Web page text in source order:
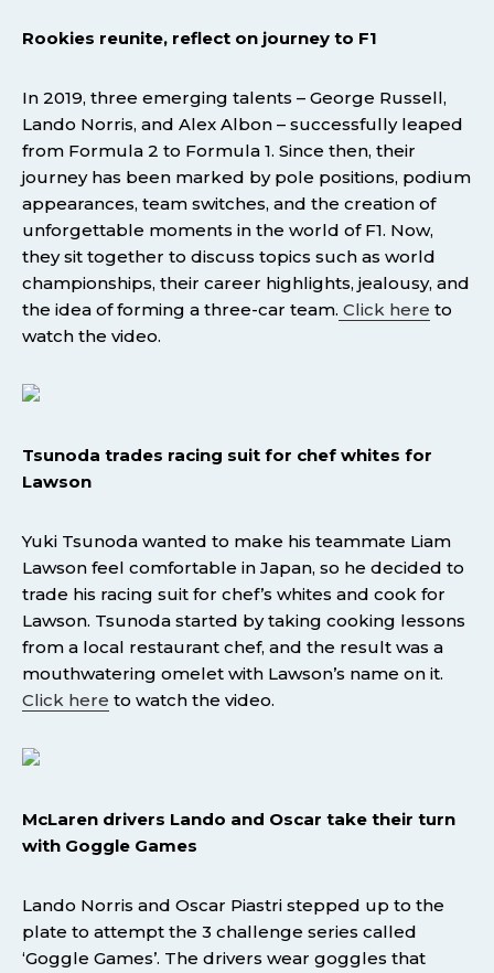
Rookies reunite, reflect on journey to F1
In 2019, three emerging talents – George Russell,
Lando Norris, and Alex Albon – successfully leaped
from Formula 2 to Formula 1. Since then, their
journey has been marked by pole positions, podium
appearances, team switches, and the creation of
unforgettable moments in the world of F1. Now,
they sit together to discuss topics such as world
championships, their career highlights, jealousy, and
the idea of forming a three-car team. Click here to
watch the video.
Tsunoda trades racing suit for chef whites for
Lawson
Yuki Tsunoda wanted to make his teammate Liam
Lawson feel comfortable in Japan, so he decided to
trade his racing suit for chef’s whites and cook for
Lawson. Tsunoda started by taking cooking lessons
from a local restaurant chef, and the result was a
mouthwatering omelet with Lawson’s name on it.
Click here to watch the video.
McLaren drivers Lando and Oscar take their turn
with Goggle Games
Lando Norris and Oscar Piastri stepped up to the
plate to attempt the 3 challenge series called
‘Goggle Games’. The drivers wear goggles that